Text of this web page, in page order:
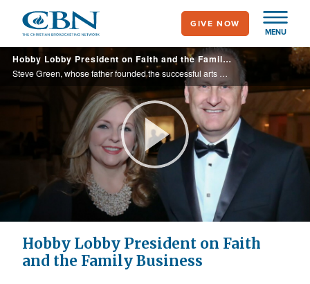
main
content
MENU
GIVE NOW
Hobby Lobby President on Faith and the Family Business
Steve Green, whose father founded the successful arts and crafts mega retailer, shares how his family’s faith has propelled them to success and what led them to open the Museum of the Bible in Washington D.C.
Play
Video
Hobby Lobby President on Faith
and the Family Business